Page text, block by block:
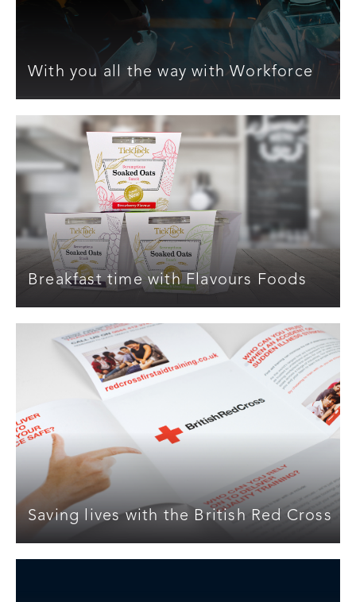
With you all the way with Workforce
Breakfast time with Flavours Foods
Saving lives with the British Red Cross